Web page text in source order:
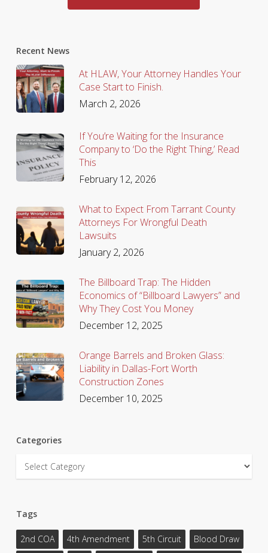
Recent News
At HLAW, Your Attorney Handles Your
Case Start to Finish.
March 2, 2026
If You’re Waiting for the Insurance
Company to ‘Do the Right Thing,’ Read
This
February 12, 2026
What to Expect From Tarrant County
Attorneys For Wrongful Death
Lawsuits
January 2, 2026
The Billboard Trap: The Hidden
Economics of “Billboard Lawyers” and
Why They Cost You Money
December 12, 2025
Orange Barrels and Broken Glass:
Liability in Dallas-Fort Worth
Construction Zones
December 10, 2025
Categories
Categories
Tags
2nd COA 4th Amendment 5th Circuit
Blood Draw